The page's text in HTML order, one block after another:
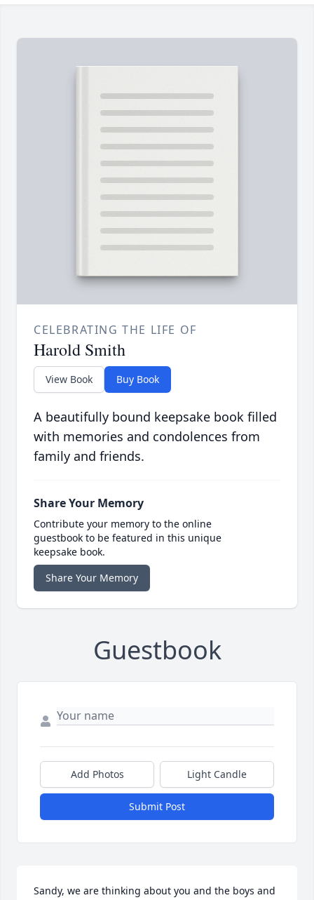
CELEBRATING THE LIFE OF
Harold Smith
View Book Buy Book
A beautifully bound keepsake book filled
with memories and condolences from
family and friends.
Share Your Memory
Contribute your memory to the online
guestbook to be featured in this unique
keepsake book.
Share Your Memory
Guestbook
Add Photos Light Candle
Submit Post
Sandy, we are thinking about you and the boys and